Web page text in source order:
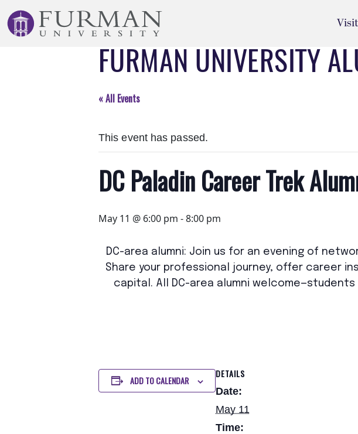
to
Navigation
FURMAN UNIVERSITY
« All Events
This event has passed.
DC Paladin Career Trek
May 11 @ 6:00 pm -8:00 pm
DC-area alumni: Join us for an evening of
Share your professional journey, offer career
capital. All DC-area alumni
ADD TO CALENDAR
DETAILS
Date:
May 11
Time: